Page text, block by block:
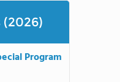
(2026)
Program